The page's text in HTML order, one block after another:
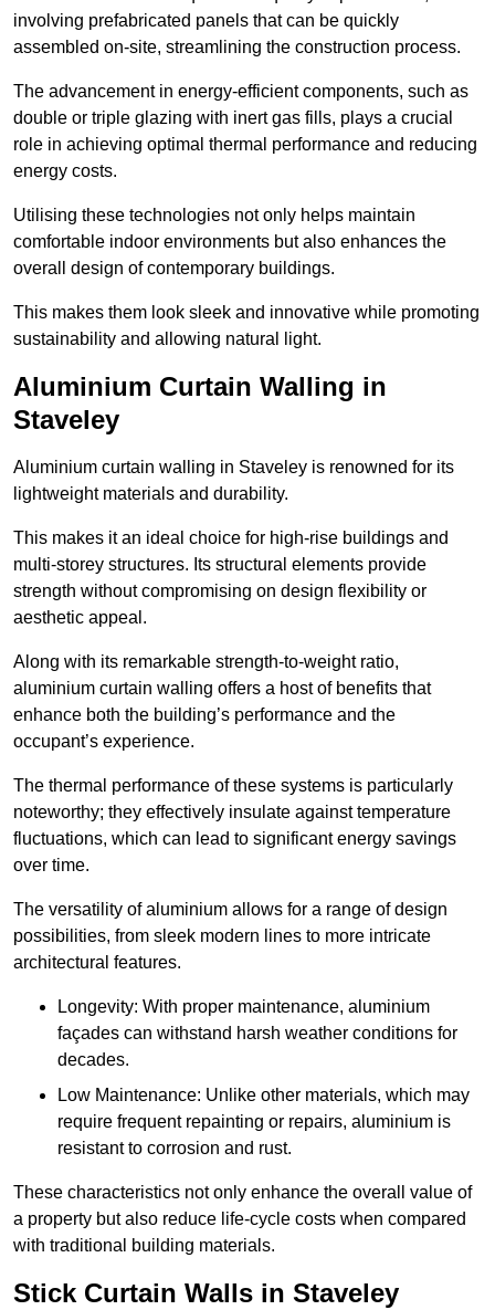
involving prefabricated panels that can be quickly
assembled on-site, streamlining the construction process.
The advancement in energy-efficient components, such as
double or triple glazing with inert gas fills, plays a crucial
role in achieving optimal thermal performance and reducing
energy costs.
Utilising these technologies not only helps maintain
comfortable indoor environments but also enhances the
overall design of contemporary buildings.
This makes them look sleek and innovative while promoting
sustainability and allowing natural light.
Aluminium Curtain Walling in
Staveley
Aluminium curtain walling in Staveley is renowned for its
lightweight materials and durability.
This makes it an ideal choice for high-rise buildings and
multi-storey structures. Its structural elements provide
strength without compromising on design flexibility or
aesthetic appeal.
Along with its remarkable strength-to-weight ratio,
aluminium curtain walling offers a host of benefits that
enhance both the building’s performance and the
occupant’s experience.
The thermal performance of these systems is particularly
noteworthy; they effectively insulate against temperature
fluctuations, which can lead to significant energy savings
over time.
The versatility of aluminium allows for a range of design
possibilities, from sleek modern lines to more intricate
architectural features.
Longevity: With proper maintenance, aluminium
façades can withstand harsh weather conditions for
decades.
Low Maintenance: Unlike other materials, which may
require frequent repainting or repairs, aluminium is
resistant to corrosion and rust.
These characteristics not only enhance the overall value of
a property but also reduce life-cycle costs when compared
with traditional building materials.
Stick Curtain Walls in Staveley